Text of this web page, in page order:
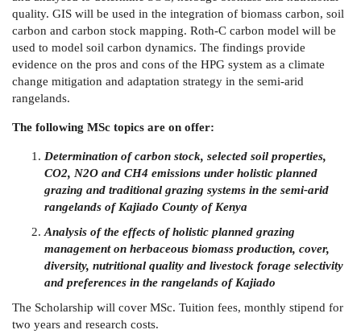
quality. GIS will be used in the integration of biomass carbon, soil
carbon and carbon stock mapping. Roth-C carbon model will be
used to model soil carbon dynamics. The findings provide
evidence on the pros and cons of the HPG system as a climate
change mitigation and adaptation strategy in the semi-arid
rangelands.
The following MSc topics are on offer:
Determination of carbon stock, selected soil properties,
CO2, N2O and CH4 emissions under holistic planned
grazing and traditional grazing systems in the semi-arid
rangelands of Kajiado County of Kenya
Analysis of the effects of holistic planned grazing
management on herbaceous biomass production, cover,
diversity, nutritional quality and livestock forage selectivity
and preferences in the rangelands of Kajiado
The Scholarship will cover MSc. Tuition fees, monthly stipend for
two years and research costs.